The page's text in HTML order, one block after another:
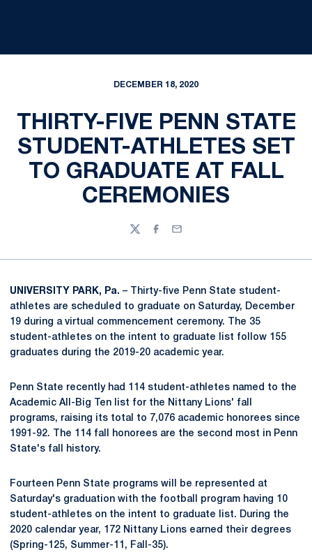
DECEMBER 18, 2020
THIRTY-FIVE PENN STATE
STUDENT-ATHLETES SET
TO GRADUATE AT FALL
CEREMONIES
TwitterFacebook
Email
UNIVERSITY PARK, Pa. – Thirty-five Penn State student-
athletes are scheduled to graduate on Saturday, December
19 during a virtual commencement ceremony. The 35
student-athletes on the intent to graduate list follow 155
graduates during the 2019-20 academic year.
Penn State recently had 114 student-athletes named to the
Academic All-Big Ten list for the Nittany Lions' fall
programs, raising its total to 7,076 academic honorees since
1991-92. The 114 fall honorees are the second most in Penn
State's fall history.
Fourteen Penn State programs will be represented at
Saturday's graduation with the football program having 10
student-athletes on the intent to graduate list. During the
2020 calendar year, 172 Nittany Lions earned their degrees
(Spring-125, Summer-11, Fall-35).